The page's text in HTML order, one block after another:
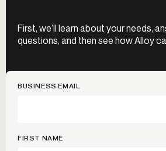
First, we’ll learn about your needs,
questions, and then see how Alloy
BUSINESS EMAIL
FIRST NAME